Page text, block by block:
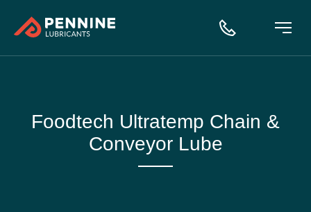
Foodtech Ultratemp Chain &
Conveyor Lube